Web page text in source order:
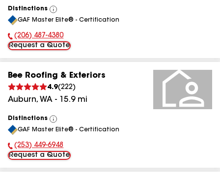
Distinctions
View
All
GAF Master Elite® - Certification
Phone Number:
(206) 487-4380
Request a Quote
Bee Roofing & Exteriors
4.9(222)
Auburn, WA - 15.9mi
Distinctions
View
All
GAF Master Elite® - Certification
Phone Number:
(253) 449-6948
Request a Quote